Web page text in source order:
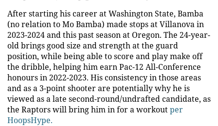
After starting his career at Washington State, Bamba
(no relation to Mo Bamba) made stops at Villanova in
2023-2024 and this past season at Oregon. The 24-year-
old brings good size and strength at the guard
position, while being able to score and play make off
the dribble, helping him earn Pac-12 All-Conference
honours in 2022-2023. His consistency in those areas
and as a 3-point shooter are potentially why he is
viewed as a late second-round/undrafted candidate, as
the Raptors will bring him in for a workoutper
HoopsHype.